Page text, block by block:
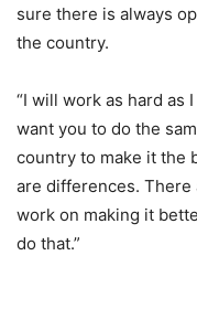
sure there is always
the country.
“I will work as hard as
want you to do the
country to make it the
are differences.
work on making it
do that.”